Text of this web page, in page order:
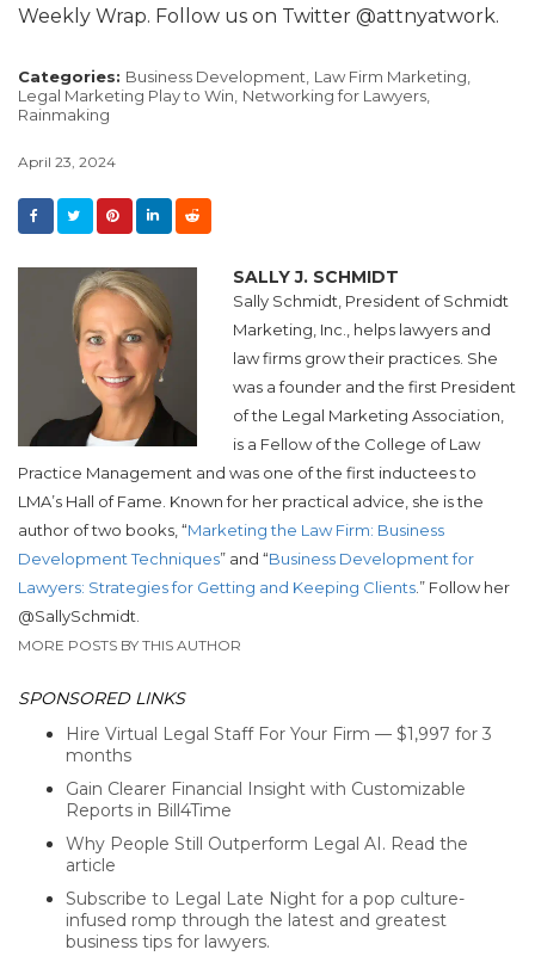
Weekly Wrap. Follow us on Twitter @attnyatwork.
Categories: Business Development, Law Firm Marketing,
Legal Marketing Play to Win, Networking for Lawyers,
Rainmaking
April 23, 2024
SALLY J. SCHMIDT
Sally Schmidt, President of Schmidt
Marketing, Inc., helps lawyers and
law firms grow their practices. She
was a founder and the first President
of the Legal Marketing Association,
is a Fellow of the College of Law
Practice Management and was one of the first inductees to
LMA’s Hall of Fame. Known for her practical advice, she is the
author of two books, “Marketing the Law Firm: Business
Development Techniques” and “Business Development for
Lawyers: Strategies for Getting and Keeping Clients .” Follow her
@SallySchmidt.
MORE POSTS BY THIS AUTHOR
SPONSORED LINKS
Hire Virtual Legal Staff For Your Firm — $1,997 for 3
months
Gain Clearer Financial Insight with Customizable
Reports in Bill4Time
Why People Still Outperform Legal AI. Read the
article
Subscribe to Legal Late Night for a pop culture-
infused romp through the latest and greatest
business tips for lawyers.